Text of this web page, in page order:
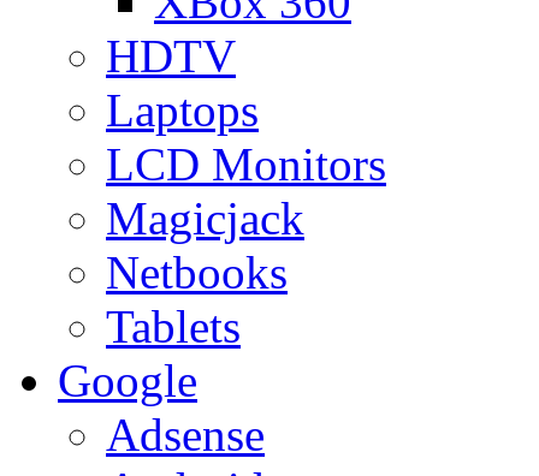
HDTV
Laptops
LCD Monitors
Magicjack
Netbooks
Tablets
Google
Adsense